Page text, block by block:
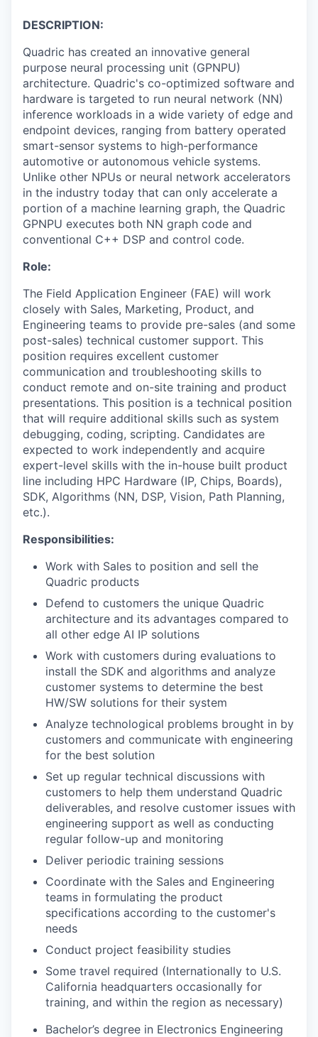
DESCRIPTION:
Quadric has created an innovative general
purpose neural processing unit (GPNPU)
architecture. Quadric's co-optimized software and
hardware is targeted to run neural network (NN)
inference workloads in a wide variety of edge and
endpoint devices, ranging from battery operated
smart-sensor systems to high-performance
automotive or autonomous vehicle systems.
Unlike other NPUs or neural network accelerators
in the industry today that can only accelerate a
portion of a machine learning graph, the Quadric
GPNPU executes both NN graph code and
conventional C++ DSP and control code.
Role:
The Field Application Engineer (FAE) will work
closely with Sales, Marketing, Product, and
Engineering teams to provide pre-sales (and some
post-sales) technical customer support. This
position requires excellent customer
communication and troubleshooting skills to
conduct remote and on-site training and product
presentations. This position is a technical position
that will require additional skills such as system
debugging, coding, scripting. Candidates are
expected to work independently and acquire
expert-level skills with the in-house built product
line including HPC Hardware (IP, Chips, Boards),
SDK, Algorithms (NN, DSP, Vision, Path Planning,
etc.).
Responsibilities:
Work with Sales to position and sell the
Quadric products
Defend to customers the unique Quadric
architecture and its advantages compared to
all other edge AI IP solutions
Work with customers during evaluations to
install the SDK and algorithms and analyze
customer systems to determine the best
HW/SW solutions for their system
Analyze technological problems brought in by
customers and communicate with engineering
for the best solution
Set up regular technical discussions with
customers to help them understand Quadric
deliverables, and resolve customer issues with
engineering support as well as conducting
regular follow-up and monitoring
Deliver periodic training sessions
Coordinate with the Sales and Engineering
teams in formulating the product
specifications according to the customer's
needs
Conduct project feasibility studies
Some travel required (Internationally to U.S.
California headquarters occasionally for
training, and within the region as necessary)
Bachelor’s degree in Electronics Engineering